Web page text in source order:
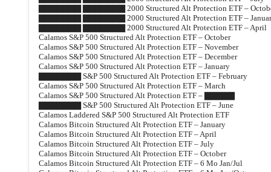
▇▇▇▇▇▇▇ ▇▇▇▇▇▇▇ 2000 Structured Alt Protection ETF –
▇▇▇▇▇▇▇ ▇▇▇▇▇▇▇ 2000 Structured Alt Protection ETF –
▇▇▇▇▇▇▇ ▇▇▇▇▇▇▇ 2000 Structured Alt Protection ETF – April
Calamos S&P 500 Structured Alt Protection ETF – October
Calamos S&P 500 Structured Alt Protection ETF – November
Calamos S&P 500 Structured Alt Protection ETF – December
Calamos S&P 500 Structured Alt Protection ETF – January
▇▇▇▇▇▇▇ S&P 500 Structured Alt Protection ETF – February
Calamos S&P 500 Structured Alt Protection ETF – March
Calamos S&P 500 Structured Alt Protection ETF – ▇▇▇▇▇
▇▇▇▇▇▇▇ S&P 500 Structured Alt Protection ETF – June
Calamos Laddered S&P 500 Structured Alt Protection ETF
Calamos Bitcoin Structured Alt Protection ETF – January
Calamos Bitcoin Structured Alt Protection ETF – April
Calamos Bitcoin Structured Alt Protection ETF – July
Calamos Bitcoin Structured Alt Protection ETF – October
Calamos Bitcoin Structured Alt Protection ETF – 6 Mo Jan/Jul